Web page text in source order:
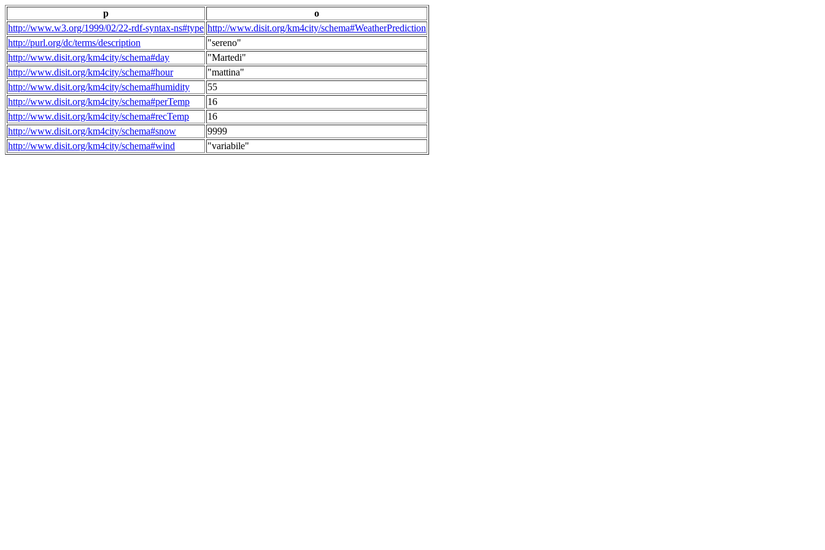
p
o
http://www.w3.org/1999/02/22-rdf-syntax-ns#type http://www.disit.org/km4city/schema#WeatherPrediction
http://purl.org/dc/terms/description
"sereno"
http://www.disit.org/km4city/schema#day
"Martedi"
http://www.disit.org/km4city/schema#hour
"mattina"
http://www.disit.org/km4city/schema#humidity
55
http://www.disit.org/km4city/schema#perTemp
16
http://www.disit.org/km4city/schema#recTemp
16
http://www.disit.org/km4city/schema#snow
9999
http://www.disit.org/km4city/schema#wind
"variabile"